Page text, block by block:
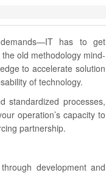
has to get
old methodology mind-
to accelerate solution
of technology.
standardized processes,
operation’s capacity to
partnership.
development and